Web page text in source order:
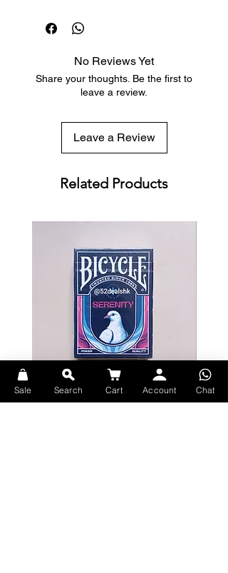
Free deck sleeves for all regular-
sized decks
with tracking included
No Reviews Yet
Share your thoughts. Be the first to
leave a review.
Leave a Review
Related Products
Bicycle Serenity Playing Cards by
Sale Search Cart Account Chat